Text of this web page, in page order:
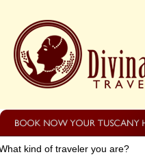
kind of traveler you are?